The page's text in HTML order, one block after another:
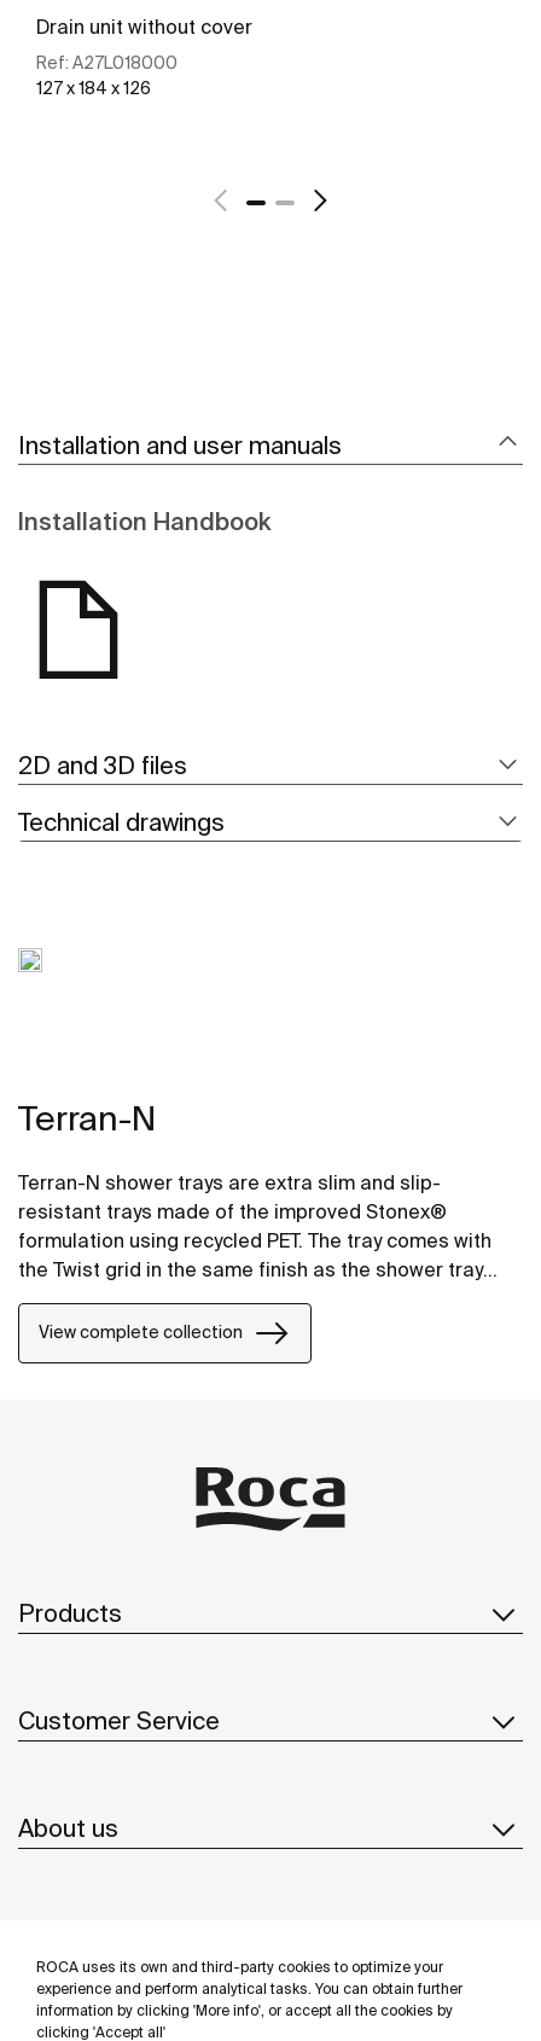
ROCA uses its own and third-party cookies to optimize your
experience and perform analytical tasks. You can obtain further
information by clicking 'More info', or accept all the cookies by
clicking 'Accept all'
Drain unit without cover
Ref: A27L018000
127 x 184 x 126
Installation and user manuals
Installation Handbook
2D and 3D files
Technical drawings
Terran-N
Terran-N shower trays are extra slim and slip-
resistant trays made of the improved Stonex®
formulation using recycled PET. The tray comes with
the Twist grid in the same finish as the shower tray
Brick grid.
View complete collection
Products
Customer Service
About us
Follow us